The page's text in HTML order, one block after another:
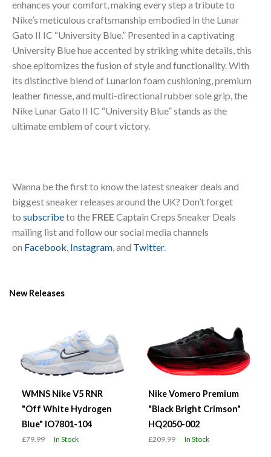
enhances your comfort, making every step a tribute to
Nike’s meticulous craftsmanship embodied in the Lunar
Gato II IC “University Blue.” Presented in a captivating
University Blue hue accented by striking white details, this
shoe epitomizes the fusion of style and functionality. With
its distinctive blend of Lunarlon foam cushioning, premium
leather finesse, and multi-directional rubber sole grip, the
Nike Lunar Gato II IC “University Blue” stands as the
ultimate emblem of court victory.
Wanna be the first to know the latest sneaker deals and
biggest sneaker releases around the UK? Don’t forget
to subscribeto the FREECaptain Creps Sneaker Deals
mailing list and follow our social media channels
on Facebook Instagram , and Twitter.
New Releases
WMNS Nike V5 RNR
"Off White Hydrogen
Blue" IO7801-104
£79.99 In Stock
Nike Vomero Premium
"Black Bright Crimson"
HQ2050-002
£209.99 In Stock